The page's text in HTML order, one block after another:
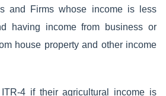
and Firms whose income is less
having income from business or
house property and other income
4 if their agricultural income is